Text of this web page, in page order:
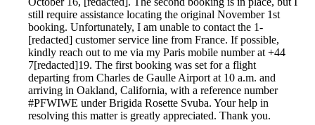
still require assistance locating the original November 1st
booking. Unfortunately, I am unable to contact the 1-
[redacted] customer service line from France. If possible,
kindly reach out to me via my Paris mobile number at +44
7[redacted]19. The first booking was set for a flight
departing from Charles de Gaulle Airport at 10 a.m. and
arriving in Oakland, California, with a reference number
#PFWIWE under Brigida Rosette Svuba. Your help in
resolving this matter is greatly appreciated. Thank you.